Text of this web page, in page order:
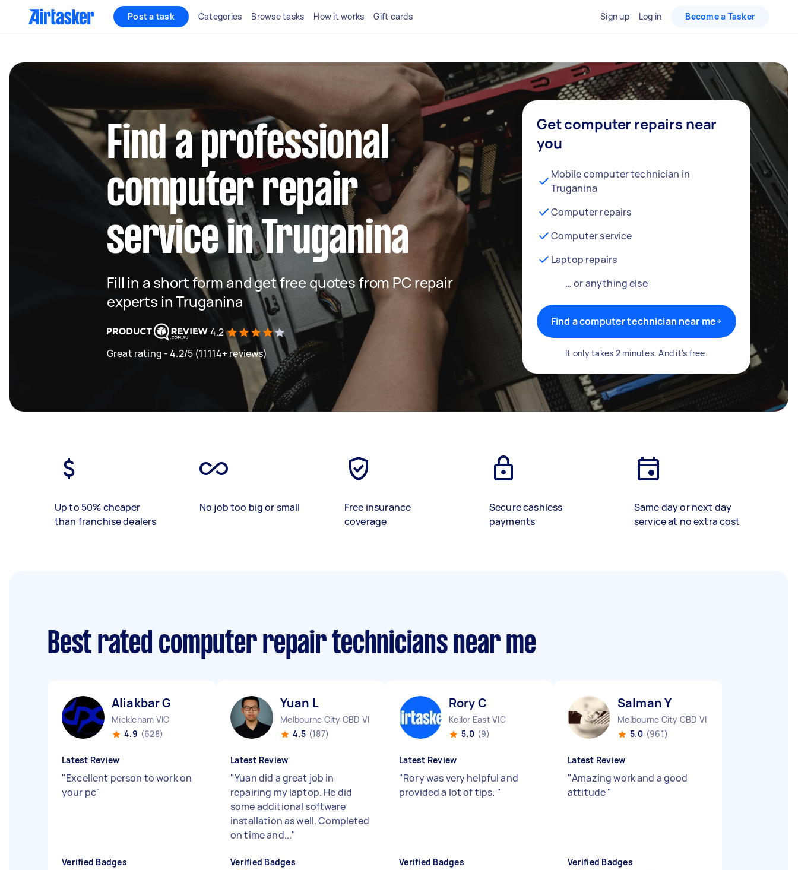
Post a task Categories Browse tasks How it works Gift cards Sign up Log in Become a Tasker
Find a professional
computer repair
service in Truganina
Fill in a short form and get free quotes from PC repair
experts in Truganina
4.2
Great rating - 4.2/5 (11114+ reviews)
Get computer repairs near
you
Mobile computer technician in
Truganina
Computer repairs
Computer service
Laptop repairs
… or anything else
Find a computer technician near me
It only takes 2 minutes. And it's free.
Up to 50% cheaper
than franchise dealers
No job too big or small
Free insurance
coverage
Secure cashless
payments
Same day or next day
service at no extra cost
Best rated computer repair technicians near me
Aliakbar G
Mickleham VIC
4.9 (628)
Latest Review
"Excellent person to work on
your pc"
Verified Badges
Yuan L
Melbourne City CBD VIC
4.5 (187)
Latest Review
"Yuan did a great job in
repairing my laptop. He did
some additional software
installation as well. Completed
on time and..."
Verified Badges
Rory C
Keilor East VIC
5.0 (9)
Latest Review
"Rory was very helpful and
provided a lot of tips. "
Verified Badges
Salman Y
Melbourne City CBD VIC
5.0 (961)
Latest Review
"Amazing work and a good
attitude"
Verified Badges